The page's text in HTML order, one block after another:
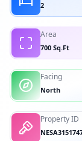
2
Area
700 Sq.Ft
Facing
North
Property ID